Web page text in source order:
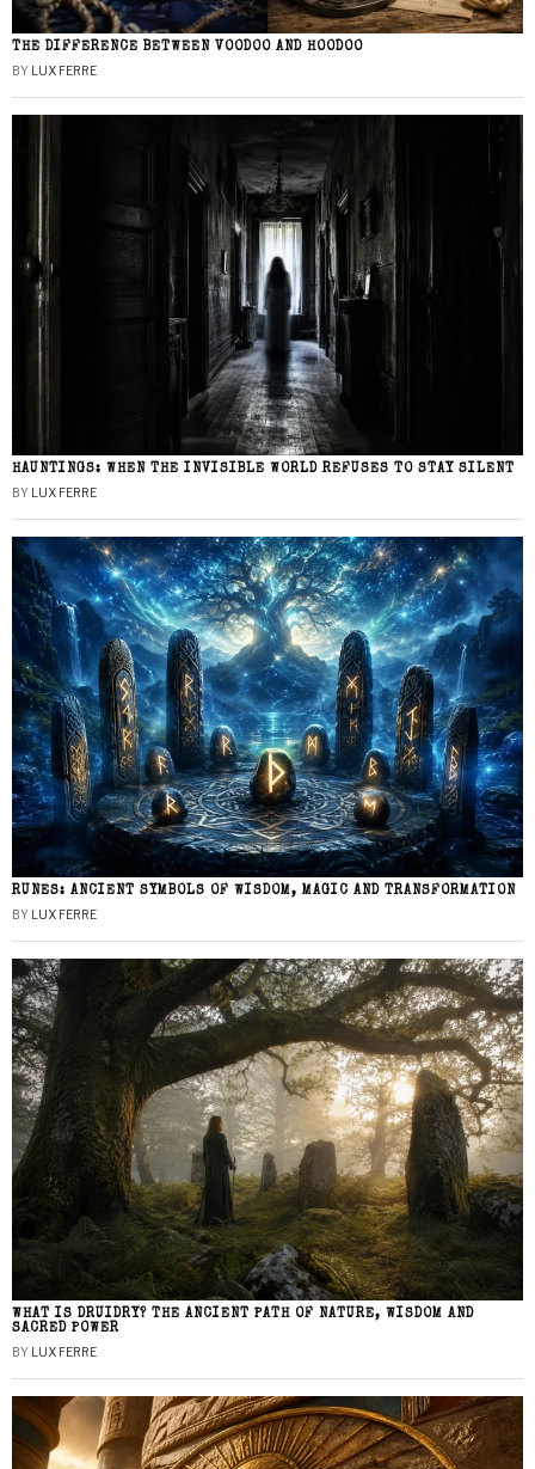
THE DIFFERENCE BETWEEN VOODOO AND HOODOO
BY LUX FERRE
HAUNTINGS: WHEN THE INVISIBLE WORLD REFUSES TO STAY SILENT
BY LUX FERRE
RUNES: ANCIENT SYMBOLS OF WISDOM, MAGIC AND TRANSFORMATION
BY LUX FERRE
WHAT IS DRUIDRY? THE ANCIENT PATH OF NATURE, WISDOM AND
SACRED POWER
BY LUX FERRE